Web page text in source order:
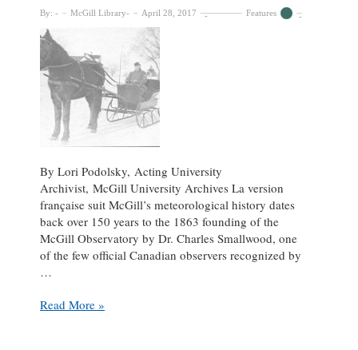
By: McGill Library April 28, 2017 Features
By Lori Podolsky, Acting University
Archivist, McGill University Archives La version
française suit McGill’s meteorological history dates
back over 150 years to the 1863 founding of the
McGill Observatory by Dr. Charles Smallwood, one
of the few official Canadian observers recognized by
…
Rescuing
Read More »